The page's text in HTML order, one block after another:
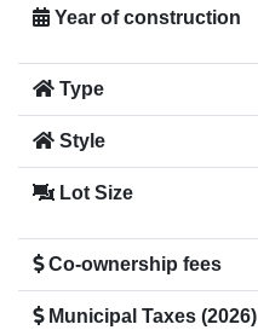
Year of construction
Type
Style
Lot Size
Co-ownership fees
Municipal Taxes (2026)